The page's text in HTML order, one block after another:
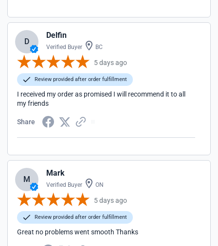
D
Delfin
Verified Buyer BC
5 days ago
Review provided after order fulfillment
I received my order as promised I will recommend it to all
my friends
Share
M
Mark
Verified Buyer ON
5 days ago
Review provided after order fulfillment
Great no problems went smooth Thanks